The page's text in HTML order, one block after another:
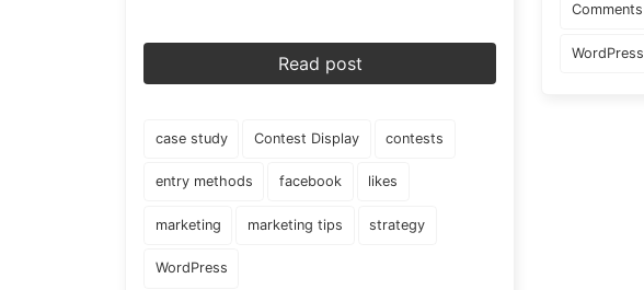
Read post
case study Contest Display contests
entry methods facebook likes
marketing marketing tips strategy
WordPress
Comments
WordPress